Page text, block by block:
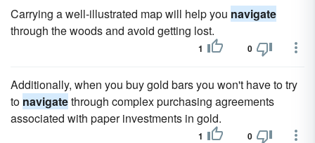
Carrying a well-illustrated map will help you navigate
through the woods and avoid getting lost.
1 0
Additionally, when you buy gold bars you won't have to try
to navigatethrough complex purchasing agreements
associated with paper investments in gold.
1 0